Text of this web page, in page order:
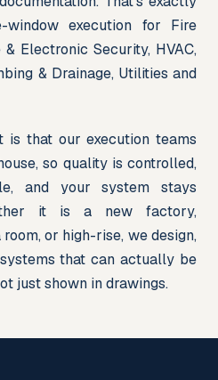
execution for Fire
Electronic Security, HVAC,
& Drainage, Utilities and
is that our execution teams
so quality is controlled,
and your system stays
it is a new factory,
or high-rise, we design,
that can actually be
just shown in drawings.